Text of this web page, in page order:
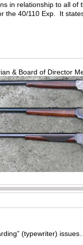
in relationship to all
40/110 Exp. It
& Board of Director
(typewriter)